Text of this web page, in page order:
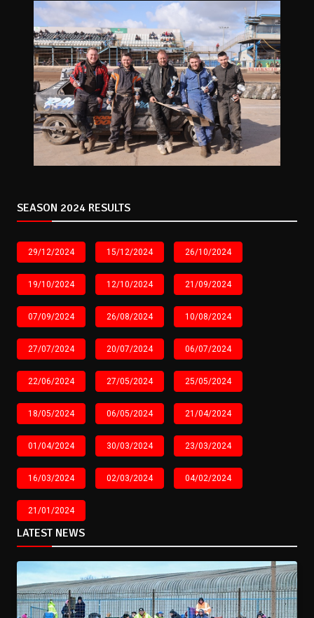
SEASON 2024 RESULTS
29/12/2024 15/12/2024 26/10/2024
19/10/2024 12/10/2024 21/09/2024
07/09/2024 26/08/2024 10/08/2024
27/07/2024 20/07/2024 06/07/2024
22/06/2024 27/05/2024 25/05/2024
18/05/2024 06/05/2024 21/04/2024
01/04/2024 30/03/2024 23/03/2024
16/03/2024 02/03/2024 04/02/2024
21/01/2024
LATEST NEWS